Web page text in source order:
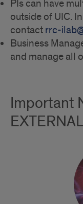
PIs can have
outside of UIC.
contact rrc-
Business
and manage all
Important